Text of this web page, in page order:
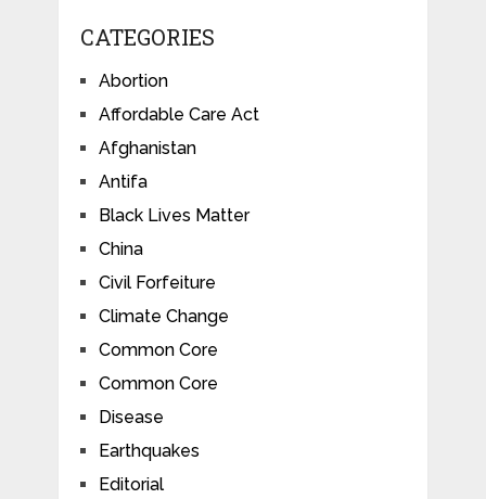
CATEGORIES
Abortion
Affordable Care Act
Afghanistan
Antifa
Black Lives Matter
China
Civil Forfeiture
Climate Change
Common Core
Common Core
Disease
Earthquakes
Editorial